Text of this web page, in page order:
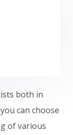
both in
can choose
of various